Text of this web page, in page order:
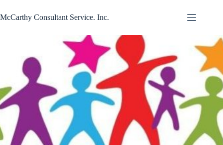
to
content
McCarthy Consultant Service. Inc.